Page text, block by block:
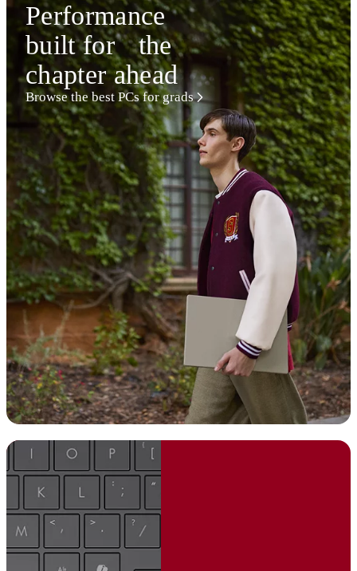
Performance
built for the
chapter ahead
Browse the best PCs for grads